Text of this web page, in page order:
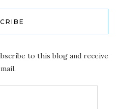
to this blog and receive